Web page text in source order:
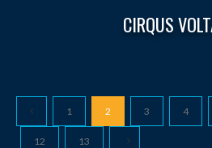
CIRQUS
1 2 3 4
12 13